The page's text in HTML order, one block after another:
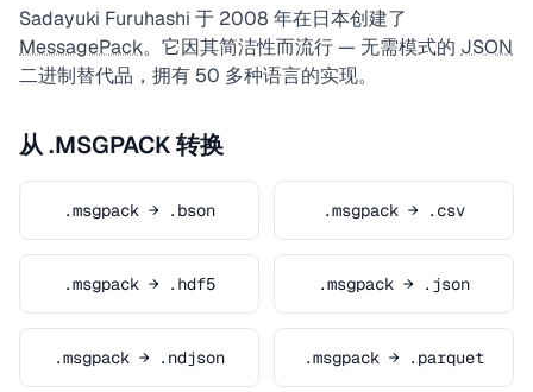
Sadayuki Furuhashi 于 2008 年在日本创建了
MessagePack。它因其简洁性而流行 — 无需模式的 JSON
二进制替代品，拥有 50 多种语言的实现。
从 .MSGPACK 转换
.msgpack → .bson .msgpack → .csv
.msgpack → .hdf5 .msgpack → .json
.msgpack → .ndjson .msgpack → .parquet